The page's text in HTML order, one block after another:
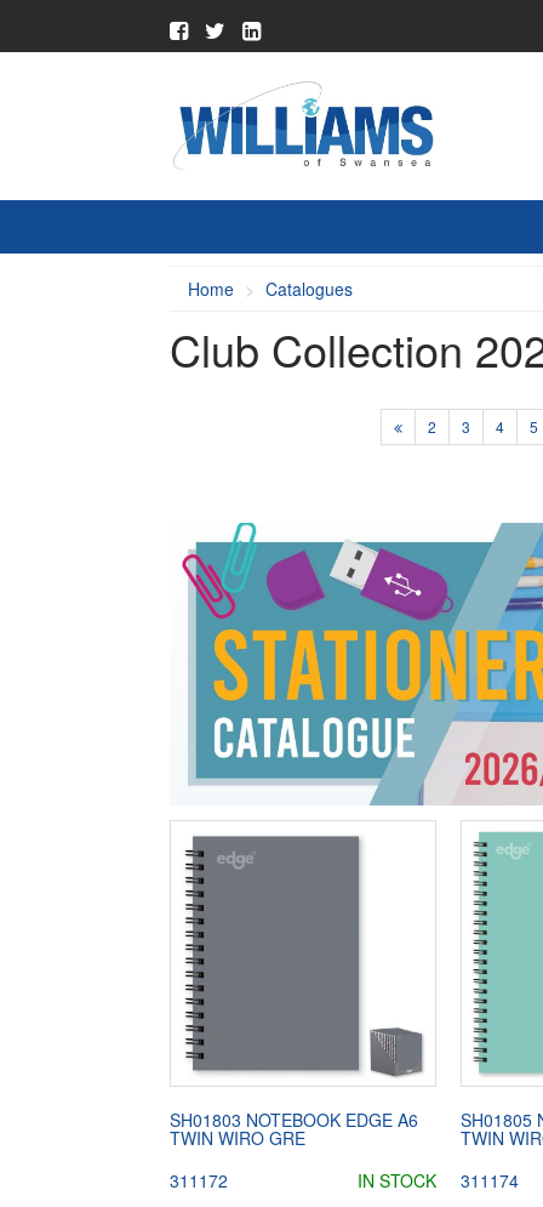
Home Catalogues
Club Collection
2 3 4 5
SH01803 NOTEBOOK EDGE A6
TWIN WIRO GRE
311172
IN STOCK
SH01805
TWIN
311174